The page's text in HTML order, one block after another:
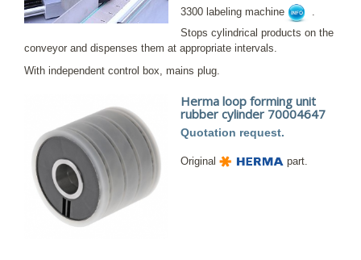
3300 labeling machine
.
Stops cylindrical products on the
conveyor and dispenses them at appropriate intervals.
With independent control box, mains plug.
Herma loop forming unit
rubber cylinder 70004647
Quotation request.
Original part.